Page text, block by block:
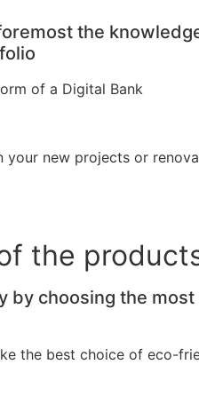
the
of a Digital Bank
your new projects or
the
choosing the
the best choice of eco-